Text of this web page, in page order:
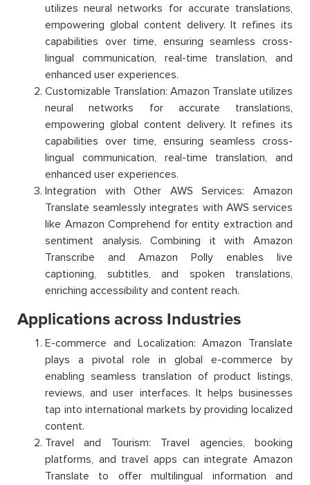
utilizes neural networks for accurate translations,
empowering global content delivery. It refines its
capabilities over time, ensuring seamless cross-
lingual communication, real-time translation, and
enhanced user experiences.
Customizable Translation: Amazon Translate utilizes
neural networks for accurate translations,
empowering global content delivery. It refines its
capabilities over time, ensuring seamless cross-
lingual communication, real-time translation, and
enhanced user experiences.
Integration with Other AWS Services: Amazon
Translate seamlessly integrates with AWS services
like Amazon Comprehend for entity extraction and
sentiment analysis. Combining it with Amazon
Transcribe and Amazon Polly enables live
captioning, subtitles, and spoken translations,
enriching accessibility and content reach.
Applications across Industries
E-commerce and Localization: Amazon Translate
plays a pivotal role in global e-commerce by
enabling seamless translation of product listings,
reviews, and user interfaces. It helps businesses
tap into international markets by providing localized
content.
Travel and Tourism: Travel agencies, booking
platforms, and travel apps can integrate Amazon
Translate to offer multilingual information and